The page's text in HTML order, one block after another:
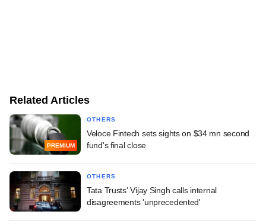
Related Articles
PREMIUM
OTHERS
Veloce Fintech sets sights on $34 mn second
fund's final close
OTHERS
Tata Trusts' Vijay Singh calls internal
disagreements 'unprecedented'